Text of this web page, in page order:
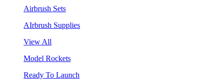
Airbrush Sets
AIrbrush Supplies
View All
Model Rockets
Ready To Launch